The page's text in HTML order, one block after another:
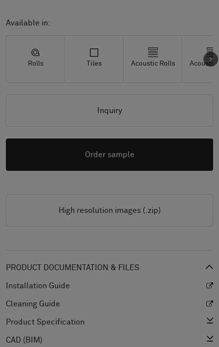
Available in:
Rolls Tiles Acoustic Rolls Acoustic
Inquiry
Order sample
High resolution images (.zip)
PRODUCT DOCUMENTATION & FILES
Installation Guide
Cleaning Guide
Product Specification
CAD (BIM)